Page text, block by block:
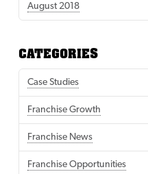
August 2018
CATEGORIES
Case Studies
Franchise Growth
Franchise News
Franchise Opportunities